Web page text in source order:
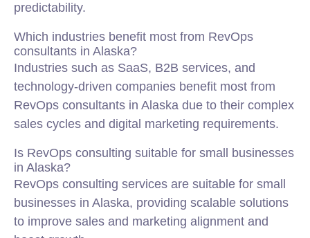
predictability.
Which industries benefit most from RevOps
consultants in Alaska?
Industries such as SaaS, B2B services, and
technology-driven companies benefit most from
RevOps consultants in Alaska due to their complex
sales cycles and digital marketing requirements.
Is RevOps consulting suitable for small businesses
in Alaska?
RevOps consulting services are suitable for small
businesses in Alaska, providing scalable solutions
to improve sales and marketing alignment and